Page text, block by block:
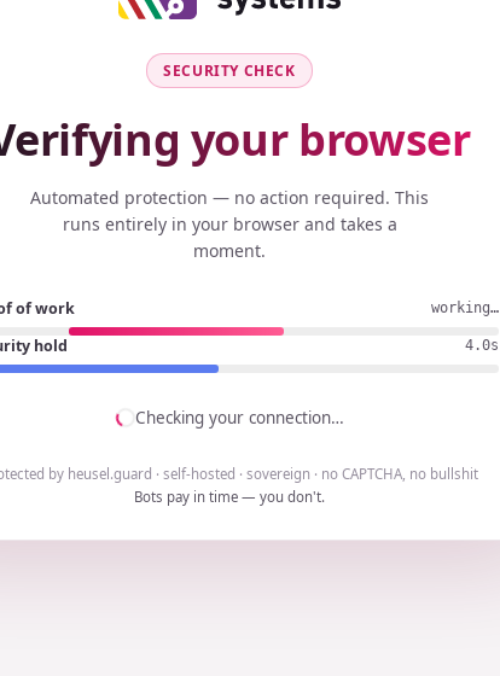
SECURITY CHECK
your browser
Automated protection — no action required. This
runs entirely in your browser and takes a
moment.
of work working…
hold 3.7s
Checking your connection…
by heusel.guard · self-hosted · sovereign · no CAPTCHA, no bullshit
Bots pay in time — you don't.